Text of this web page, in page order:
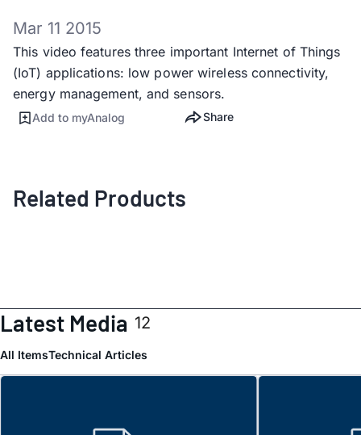
Mar 11 2015
This video features three important Internet of Things
(IoT) applications: low power wireless connectivity,
energy management, and sensors.
Add to myAnalog Share
Related Products
Latest Media 12
All ItemsTechnical Articles